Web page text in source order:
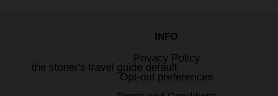
INFO
Privacy Policy
Opt-out preferences